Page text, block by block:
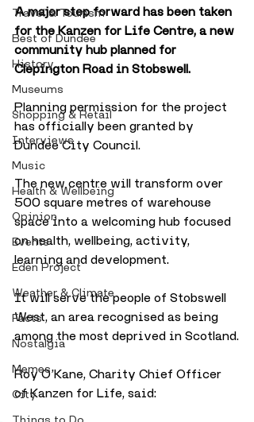
Travel & Tourism
Best of Dundee
History
Museums
Shopping & Retail
Interviews
Music
Health & Wellbeing
Opinion
Events
Eden Project
Weather & Climate
Facts
Nostalgia
Memes
City
A major step forward has been taken
for the Kanzen for Life Centre, a new
community hub planned for
Clepington Road in Stobswell.
Planning permission for the project
has officially been granted by
Dundee City Council.
The new centre will transform over
500 square metres of warehouse
space into a welcoming hub focused
on health, wellbeing, activity,
learning and development.
It will serve the people of Stobswell
West, an area recognised as being
among the most deprived in Scotland.
Roy O’Kane, Charity Chief Officer
of Kanzen for Life, said: